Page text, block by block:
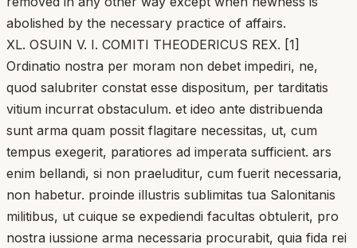
abolished by the necessary practice of affairs.
XL. OSUIN V. I. COMITI THEODERICUS REX. [1]
Ordinatio nostra per moram non debet impediri, ne,
quod salubriter constat esse dispositum, per tarditatis
vitium incurrat obstaculum. et ideo ante distribuenda
sunt arma quam possit flagitare necessitas, ut, cum
tempus exegerit, paratiores ad imperata sufficient. ars
enim bellandi, si non praeluditur, cum fuerit necessaria,
non habetur. proinde illustris sublimitas tua Salonitanis
militibus, ut cuique se expediendi facultas obtulerit, pro
nostra iussione arma necessaria procurabit, quia fida rei